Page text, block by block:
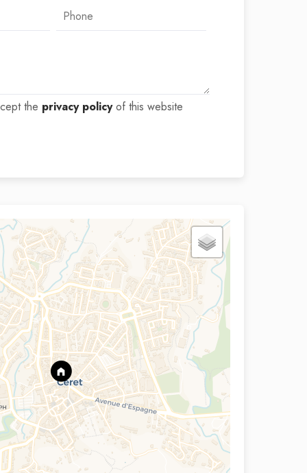
the privacy policyof this website